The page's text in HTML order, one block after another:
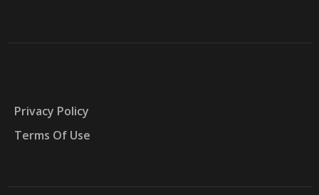
Privacy Policy
Terms Of Use